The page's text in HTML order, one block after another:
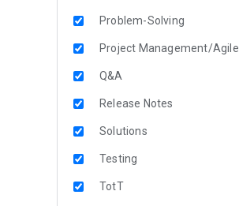
Problem-Solving
Project Management/Agile
Q&A
Release Notes
Solutions
Testing
TotT